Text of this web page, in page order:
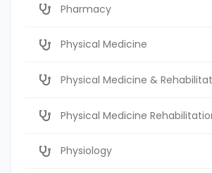
Pharmacy
Physical Medicine
Physical Medicine &
Physical Medicine
Physiology